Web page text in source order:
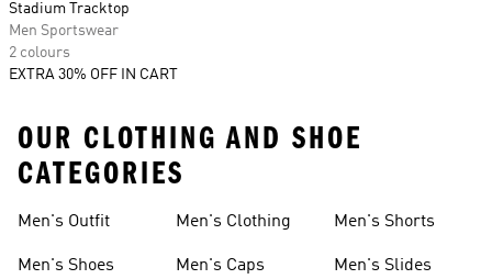
Stadium Tracktop
Men Sportswear
2 colours
EXTRA 30% OFF IN CART
OUR CLOTHING AND SHOE
CATEGORIES
Men's Outfit
Men's Shoes
Men's Clothing
Men's Caps
Men's Shorts
Men's Slides